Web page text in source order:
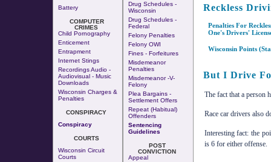
Battery
COMPUTER
CRIMES
Child Pornography
Enticement
Entrapment
Internet Stings
Recordings Audio -
Audiovisual - Music
Downloads
Wisconsin Charges &
Penalties
CONSPIRACY
Conspiracy
COURTS
Wisconsin Circuit
Courts
Drug Schedules -
Wisconsin
Drug Schedules -
Federal
Felony Penalties
Felony OWI
Fines - Forfeitures
Misdemeanor
Penalties
Misdemeanor -v-
Felony
Plea Bargains -
Settlement Offers
Repeat (Habitual)
Offenders
Sentencing
Guidelines
POST
CONVICTION
Appeal
Reckless
Penalties For
One's Drivers'
Wisconsin Points
But I Drive
The fact that a person
Race car drivers also
Interesting fact: the
is 6 for either offense.